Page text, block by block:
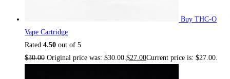
Buy THC-O
Vape Cartridge
Rated 4.50 out of 5
$30.00 Original price was: $30.00. $27.00Current price is: $27.00.